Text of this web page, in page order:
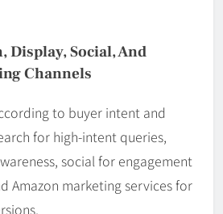
Display, Social, And
Channels
to buyer intent and
for high-intent queries,
social for engagement
Amazon marketing services for